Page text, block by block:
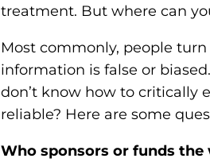
treatment. But where can
Most commonly, people
information is false or
don’t know how to critically
reliable? Here are some
Who sponsors or funds the